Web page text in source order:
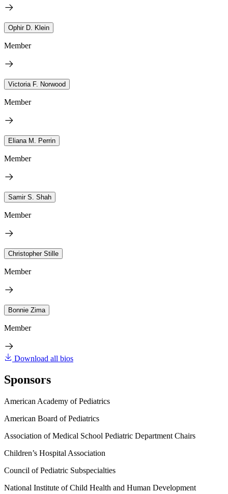
Ophir D. Klein
Member
Victoria F. Norwood
Member
Eliana M. Perrin
Member
Samir S. Shah
Member
Christopher Stille
Member
Bonnie Zima
Member
Download all bios
Sponsors
American Academy of Pediatrics
American Board of Pediatrics
Association of Medical School Pediatric Department Chairs
Children’s Hospital Association
Council of Pediatric Subspecialties
National Institute of Child Health and Human Development